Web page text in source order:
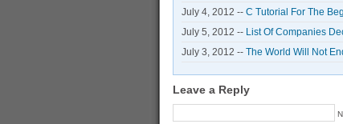
July 4, 2012 -- C Tutorial For The
July 5, 2012 -- List Of Companies
July 3, 2012 -- The World Will Not
Leave a Reply